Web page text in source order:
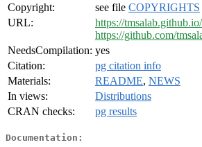
Copyright:
see file COPYRIGHTS
URL:
https://
https://github.com/
NeedsCompilation: yes
Citation:
pg citation info
Materials:
README, NEWS
In views:
Distributions
CRAN checks:
pg results
Documentation: